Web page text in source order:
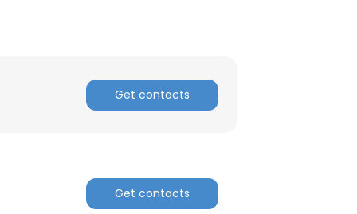
Get contacts
Get contacts